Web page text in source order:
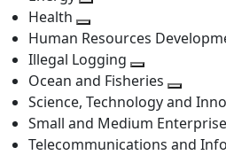
next
level
Health
Toggle
next
level
Human Resources
Illegal Logging
Toggle
next
level
Ocean and Fisheries
Toggle
next
level
Science, Technology and
Small and Medium
Telecommunications and